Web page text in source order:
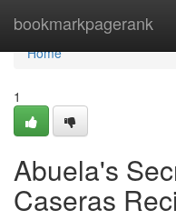
bookmarkpagerank
Home
Home
1
Abuela's
Caseras